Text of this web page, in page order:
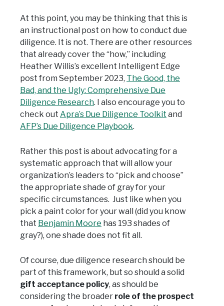
At this point, you may be thinking that this is
an instructional post on how to conduct due
diligence. It is not. There are other resources
that already cover the “how,” including
Heather Willis’s excellent Intelligent Edge
post from September 2023, The Good, the
Bad, and the Ugly: Comprehensive Due
Diligence Research. I also encourage you to
check out Apra’s Due Diligence Toolkit and
AFP’s Due Diligence Playbook.
Rather this post is about advocating for a
systematic approach that will allow your
organization’s leaders to “pick and choose”
the appropriate shade of gray for your
specific circumstances. Just like when you
pick a paint color for your wall (did you know
that Benjamin Moore has 193 shades of
gray?), one shade does not fit all.
Of course, due diligence research should be
part of this framework, but so should a solid
gift acceptance policy, as should be
considering the broader role of the prospect